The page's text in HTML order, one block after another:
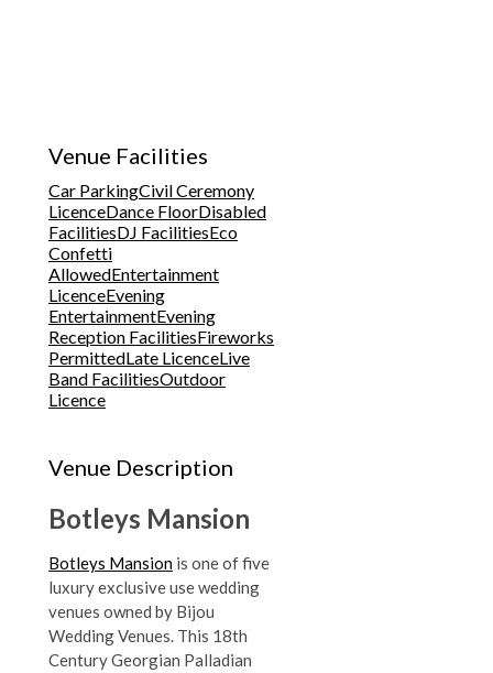
Venue Facilities
Car ParkingCivil Ceremony
LicenceDance FloorDisabled
FacilitiesDJ FacilitiesEco
Confetti
AllowedEntertainment
LicenceEvening
EntertainmentEvening
Reception FacilitiesFireworks
PermittedLate LicenceLive
Band FacilitiesOutdoor
Licence
Venue Description
Botleys Mansion
Botleys Mansion is one of five
luxury exclusive use wedding
venues owned by Bijou
Wedding Venues. This 18th
Century Georgian Palladian